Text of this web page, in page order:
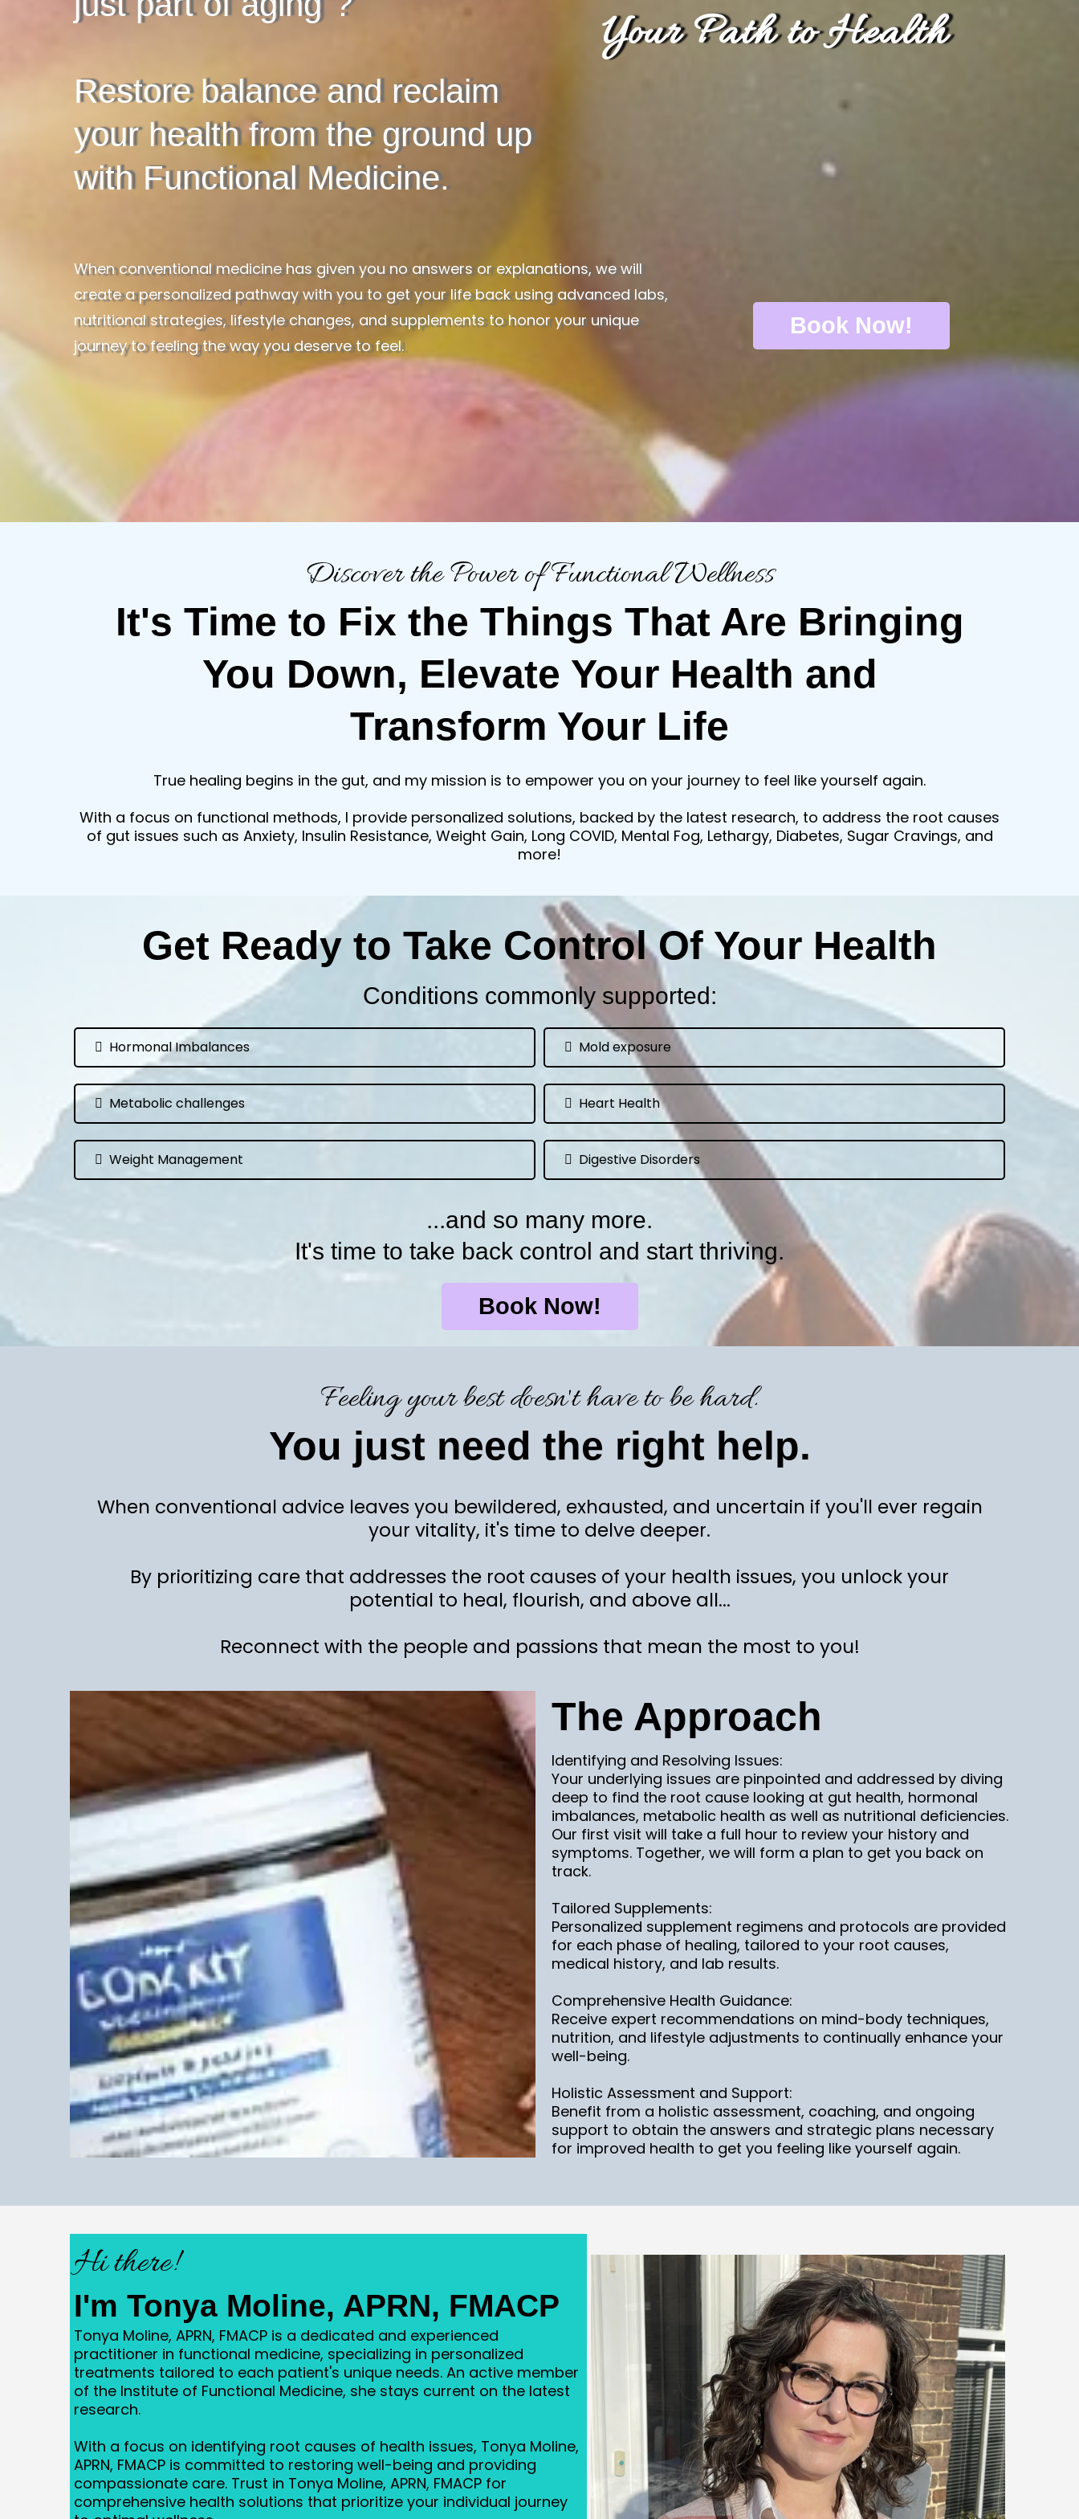
Restore balance and reclaim
your health from the ground up
with Functional Medicine.
Your Path to Health
When conventional medicine has given you no answers or explanations, we will
create a personalized pathway with you to get your life back using advanced labs,
nutritional strategies, lifestyle changes, and supplements to honor your unique
journey to feeling the way you deserve to feel.
Book Now!
Discover the Power of Functional Wellness
It's Time to Fix the Things That Are Bringing
You Down, Elevate Your Health and
Transform Your Life
True healing begins in the gut, and my mission is to empower you on your journey to feel like yourself again.
With a focus on functional methods, I provide personalized solutions, backed by the latest research, to address the root causes
of gut issues such as Anxiety, Insulin Resistance, Weight Gain, Long COVID, Mental Fog, Lethargy, Diabetes, Sugar Cravings, and
more!
Get Ready to Take Control Of Your Health
Conditions commonly supported:
Hormonal Imbalances
Metabolic challenges
Weight Management
Mold exposure
Heart Health
Digestive Disorders
...and so many more.
It's time to take back control and start thriving.
Book Now!
Feeling your best doesn't have to be hard.
You just need the right help.
When conventional advice leaves you bewildered, exhausted, and uncertain if you'll ever regain
your vitality, it's time to delve deeper.
By prioritizing care that addresses the root causes of your health issues, you unlock your
potential to heal, flourish, and above all...
Reconnect with the people and passions that mean the most to you!
The Approach
Identifying and Resolving Issues:
Your underlying issues are pinpointed and addressed by diving
deep to find the root cause looking at gut health, hormonal
imbalances, metabolic health as well as nutritional deficiencies.
Our first visit will take a full hour to review your history and
symptoms. Together, we will form a plan to get you back on
track.
Tailored Supplements:
Personalized supplement regimens and protocols are provided
for each phase of healing, tailored to your root causes,
medical history, and lab results.
Comprehensive Health Guidance:
Receive expert recommendations on mind-body techniques,
nutrition, and lifestyle adjustments to continually enhance your
well-being.
Holistic Assessment and Support:
Benefit from a holistic assessment, coaching, and ongoing
support to obtain the answers and strategic plans necessary
for improved health to get you feeling like yourself again.
Hi there!
I'm Tonya Moline, APRN, FMACP
Tonya Moline, APRN, FMACP is a dedicated and experienced
practitioner in functional medicine, specializing in personalized
treatments tailored to each patient's unique needs. An active member
of the Institute of Functional Medicine, she stays current on the latest
research.
With a focus on identifying root causes of health issues, Tonya Moline,
APRN, FMACP is committed to restoring well-being and providing
compassionate care. Trust in Tonya Moline, APRN, FMACP for
comprehensive health solutions that prioritize your individual journey